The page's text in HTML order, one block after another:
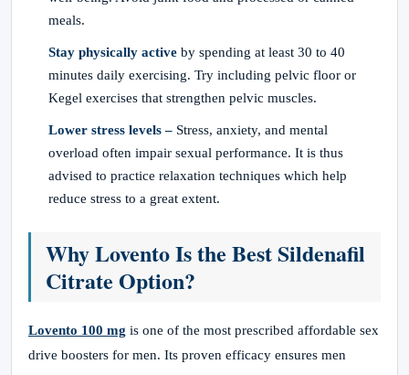
meals.
Stay physically active by spending at least 30 to 40
minutes daily exercising. Try including pelvic floor or
Kegel exercises that strengthen pelvic muscles.
Lower stress levels – Stress, anxiety, and mental
overload often impair sexual performance. It is thus
advised to practice relaxation techniques which help
reduce stress to a great extent.
Why Lovento Is the Best Sildenafil
Citrate Option?
Lovento 100 mg is one of the most prescribed affordable sex
drive boosters for men. Its proven efficacy ensures men